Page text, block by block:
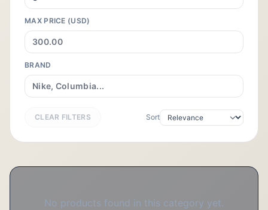
MAX PRICE (USD)
BRAND
CLEAR FILTERS Sort
No products found in this category yet.